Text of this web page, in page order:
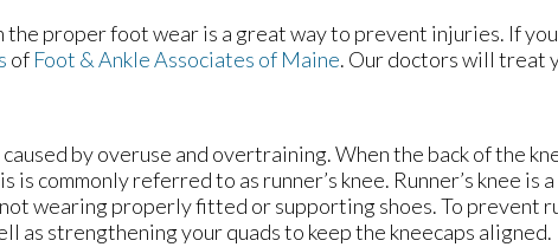
proper foot wear is a great way to prevent injuries. If
of Foot & Ankle Associates of Maine. Our doctorswill treat
by overuse and overtraining. When the back of the
is commonly referred to as runner’s knee. Runner’s knee is
wearing properly fitted or supporting shoes. To prevent
as strengthening your quads to keep the kneecaps aligned.